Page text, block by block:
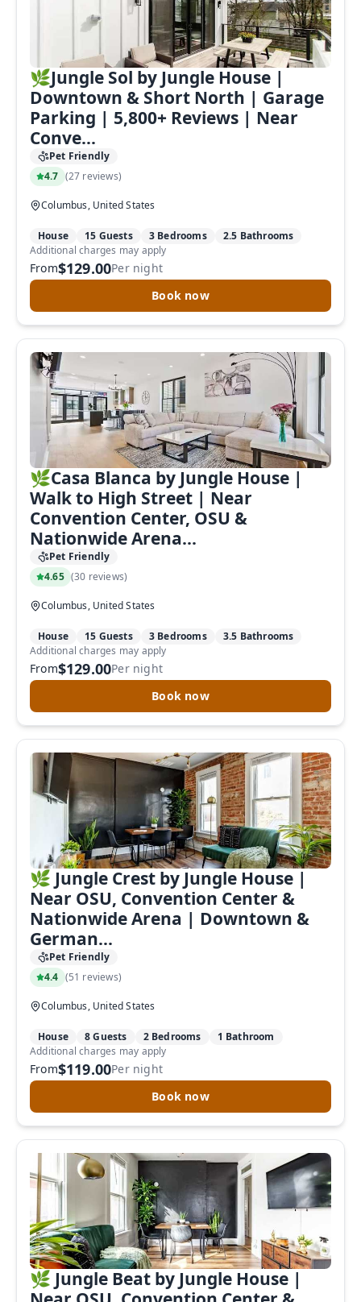
🌿Jungle Sol by Jungle House |
Downtown & Short North | Garage
Parking | 5,800+ Reviews | Near
Conve...
Pet Friendly
4.7 (27 reviews)
Columbus, United States
House 15 Guests 3 Bedrooms 2.5 Bathrooms
From$129.00Per night
Book now
Additional charges may apply
🌿Casa Blanca by Jungle House |
Walk to High Street | Near
Convention Center, OSU &
Nationwide Arena...
Pet Friendly
4.65 (30 reviews)
Columbus, United States
House 15 Guests 3 Bedrooms 3.5 Bathrooms
From$129.00Per night
Book now
Additional charges may apply
🌿 Jungle Crest by Jungle House |
Near OSU, Convention Center &
Nationwide Arena | Downtown &
German...
Pet Friendly
4.4 (51 reviews)
Columbus, United States
House 8 Guests 2 Bedrooms 1 Bathroom
From$119.00Per night
Book now
Additional charges may apply
🌿 Jungle Beat by Jungle House |